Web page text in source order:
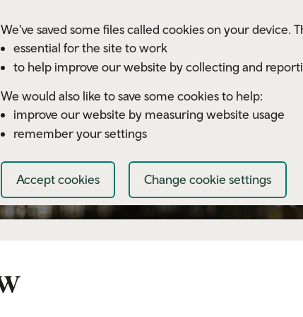
We've saved some files called cookies on your device.
essential for the site to work
to help improve our website by collecting and
We would also like to save some cookies to help:
improve our website by measuring website usage
remember your settings
Accept cookies Change cookie settings